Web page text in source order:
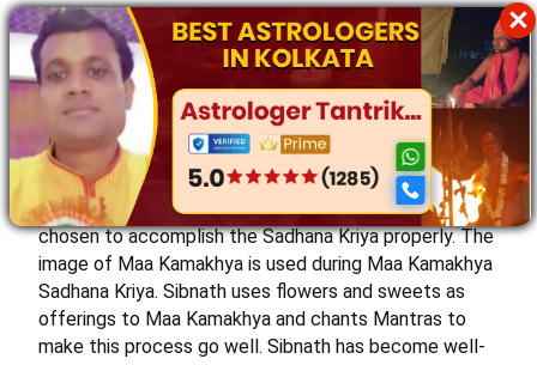
Maa Kamakhya Tantra Sadhana Kriya
Sree Sibnath is experienced in performing Maa
Kamakhya Sadhana Kriya. The best Kamakhya Tantrik
in Kolkata performs this Kriya to help individuals
seeking spiritual growth and blessings and wanting to
fulfill their desires. Sree Sibnath takes care of purity
while performing the Sadhana. The auspicious time is
chosen to accomplish the Sadhana Kriya properly. The
image of Maa Kamakhya is used during Maa Kamakhya
Sadhana Kriya. Sibnath uses flowers and sweets as
offerings to Maa Kamakhya and chants Mantras to
make this process go well. Sibnath has become well-
×